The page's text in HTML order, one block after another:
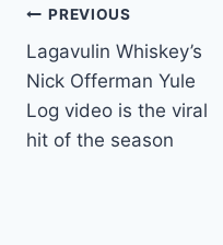
Post
navigation
PREVIOUS
Lagavulin Whiskey’s
Nick Offerman Yule
Log video is the viral
hit of the season